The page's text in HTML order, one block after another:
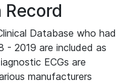
Database who had
- 2019 are included as
ECGs are
manufacturers